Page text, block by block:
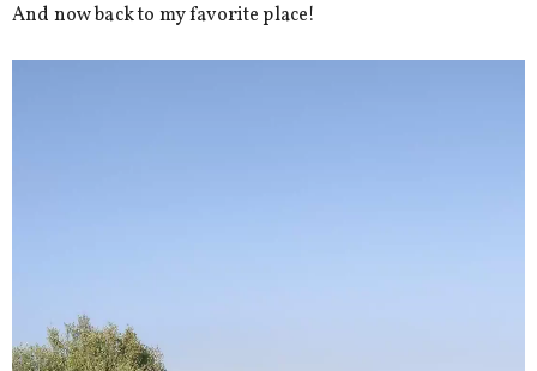
And now back to my favorite place!